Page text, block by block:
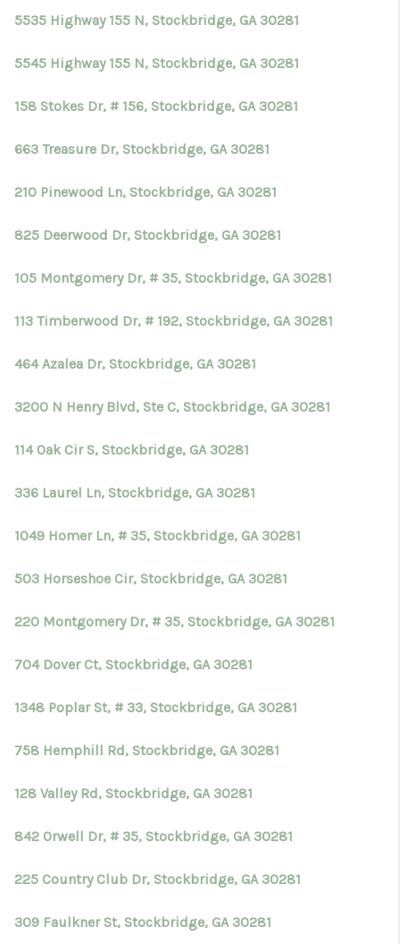
5535 Highway 155 N, Stockbridge, GA 30281
5545 Highway 155 N, Stockbridge, GA 30281
158 Stokes Dr, # 156, Stockbridge, GA 30281
663 Treasure Dr, Stockbridge, GA 30281
210 Pinewood Ln, Stockbridge, GA 30281
825 Deerwood Dr, Stockbridge, GA 30281
105 Montgomery Dr, # 35, Stockbridge, GA 30281
113 Timberwood Dr, # 192, Stockbridge, GA 30281
464 Azalea Dr, Stockbridge, GA 30281
3200 N Henry Blvd, Ste C, Stockbridge, GA 30281
114 Oak Cir S, Stockbridge, GA 30281
336 Laurel Ln, Stockbridge, GA 30281
1049 Homer Ln, # 35, Stockbridge, GA 30281
503 Horseshoe Cir, Stockbridge, GA 30281
220 Montgomery Dr, # 35, Stockbridge, GA 30281
704 Dover Ct, Stockbridge, GA 30281
1348 Poplar St, # 33, Stockbridge, GA 30281
758 Hemphill Rd, Stockbridge, GA 30281
128 Valley Rd, Stockbridge, GA 30281
842 Orwell Dr, # 35, Stockbridge, GA 30281
225 Country Club Dr, Stockbridge, GA 30281
309 Faulkner St, Stockbridge, GA 30281